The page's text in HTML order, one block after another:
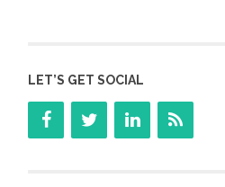
LET’S GET SOCIAL